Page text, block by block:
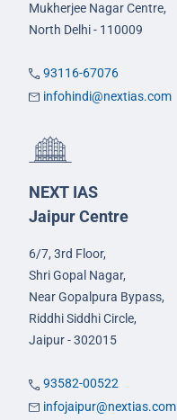
Mukherjee Nagar Centre,
North Delhi - 110009
93116-67076
infohindi@nextias.com
NEXT IAS
Jaipur Centre
6/7, 3rd Floor,
Shri Gopal Nagar,
Near Gopalpura Bypass,
Riddhi Siddhi Circle,
Jaipur - 302015
93582-00522
infojaipur@nextias.com